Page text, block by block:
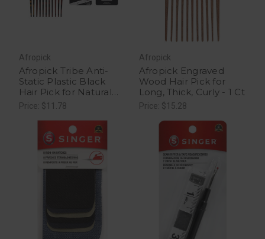
Afropick
Afropick Tribe Anti-
Static Plastic Black
Hair Pick for Natural
Curly Long Thick Hair -
Price: $11.78
Afropick
Afropick Engraved
Wood Hair Pick for
Long, Thick, Curly - 1 Ct
Price: $15.28